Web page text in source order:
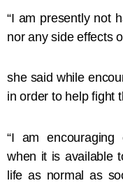
“I am presently not
nor any side effects
she said while
in order to help fight
“I am
when it is available
life as normal as